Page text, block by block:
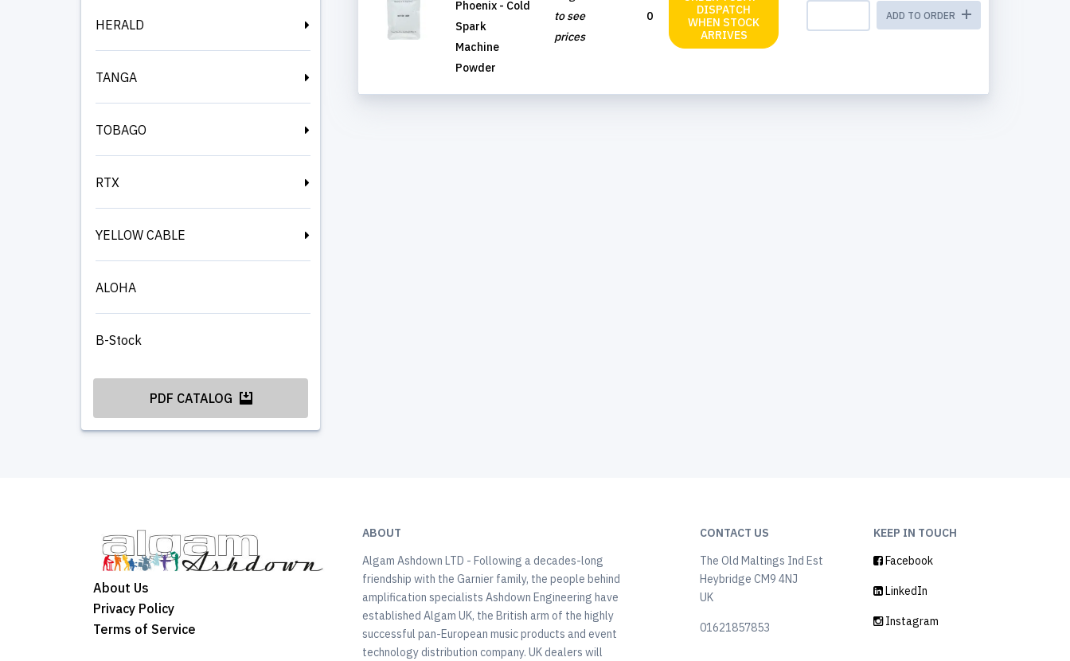
HERALD
TANGA
TOBAGO
RTX
YELLOW CABLE
ALOHA
B-Stock
PDF CATALOG
Phoenix - Cold
Spark
Machine
Powder
to see
prices
0
DISPATCH
WHEN STOCK
ARRIVES
ADD TO ORDER
About Us
Privacy Policy
Terms of Service
ABOUT
Algam Ashdown LTD - Following a decades-long
friendship with the Garnier family, the people behind
amplification specialists Ashdown Engineering have
established Algam UK, the British arm of the highly
successful pan-European music products and event
technology distribution company. UK dealers will
CONTACT US
The Old Maltings Ind Est
Heybridge CM9 4NJ
UK
01621857853
KEEP IN TOUCH
Facebook
LinkedIn
Instagram